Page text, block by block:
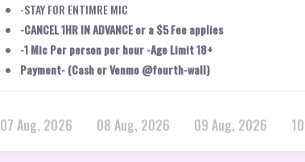
-STAY FOR ENTIMRE MIC
-CANCEL 1HR IN ADVANCE or a $5 Fee applies
-1 Mic Per person per hour -Age Limit 18+
Payment- (Cash or Venmo @fourth-wall)
07 Aug, 2026 08 Aug, 2026 09 Aug, 2026